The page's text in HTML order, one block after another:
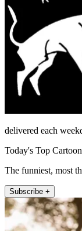
delivered each
Today's Top
The funniest, most
Subscribe +